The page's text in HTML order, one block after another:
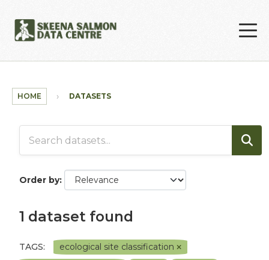
HOME DATASETS
Order by
1 dataset found
TAGS:
ecological site classification